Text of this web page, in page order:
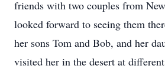
friends with two couples from
looked forward to seeing them
her sons Tom and Bob, and her
visited her in the desert at